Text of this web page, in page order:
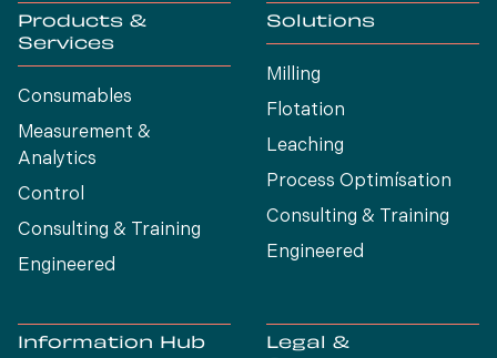
Products &
Services
Consumables
Measurement &
Analytics
Control
Consulting & Training
Engineered
Solutions
Milling
Flotation
Leaching
Process Optimísation
Consulting & Training
Engineered
Information Hub
Legal &